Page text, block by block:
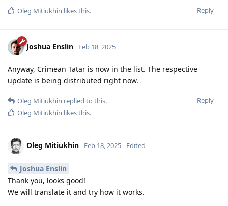
Reply
Oleg Mitiukhin likes this.
Joshua Enslin Feb 18, 2025
Anyway, Crimean Tatar is now in the list. The respective
update is being distributed right now.
Reply
Oleg Mitiukhin replied to this.
Oleg Mitiukhin likes this.
Oleg Mitiukhin Feb 18, 2025 Edited
Joshua Enslin
Thank you, looks good!
We will translate it and try how it works.